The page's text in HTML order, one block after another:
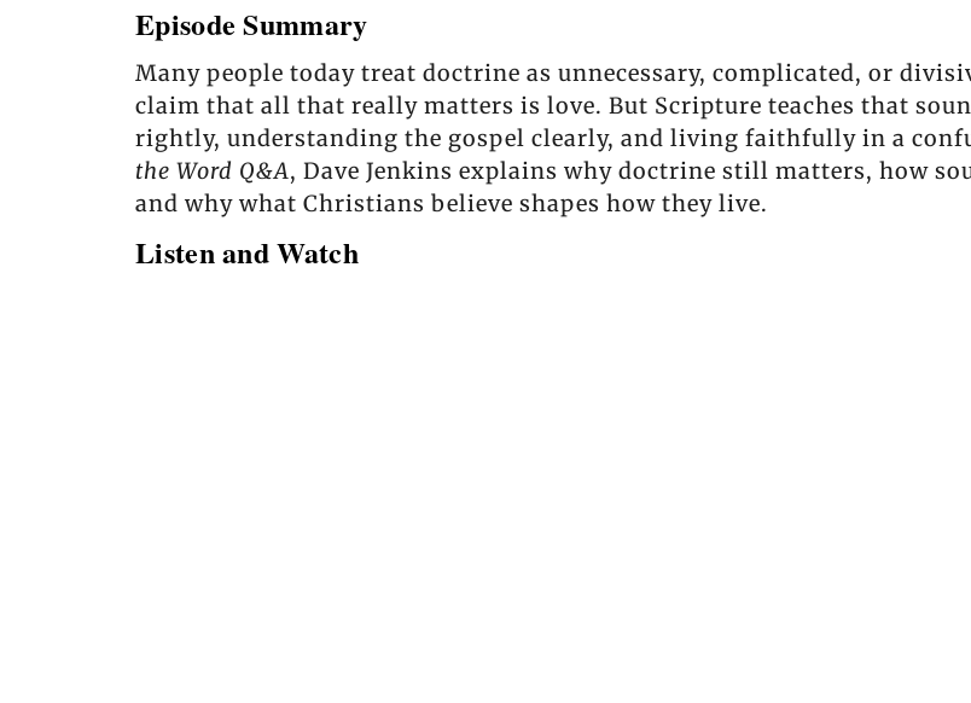
Episode Summary
Many people today treat doctrine as unnecessary, complicated, or
claim that all that really matters is love. But Scripture teaches that
rightly, understanding the gospel clearly, and living faithfully in a
the Word Q&A, Dave Jenkins explains why doctrine still matters, how
and why what Christians believe shapes how they live.
Listen and Watch